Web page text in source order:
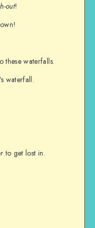
out!
these waterfalls.
waterfall.
to get lost in.